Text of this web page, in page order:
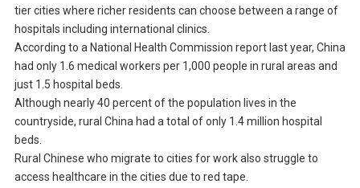
tier cities where richer residents can choose between a range of
hospitals including international clinics.
According to a National Health Commission report last year, China
had only 1.6 medical workers per 1,000 people in rural areas and
just 1.5 hospital beds.
Although nearly 40 percent of the population lives in the
countryside, rural China had a total of only 1.4 million hospital
beds.
Rural Chinese who migrate to cities for work also struggle to
access healthcare in the cities due to red tape.